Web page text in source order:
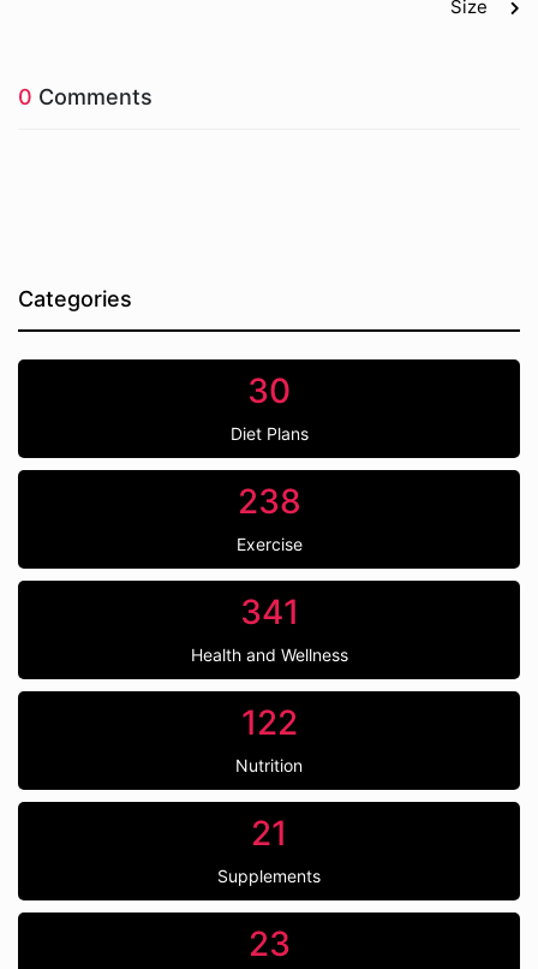
Size
0 Comments
Categories
30
Diet Plans
238
Exercise
341
Health and Wellness
122
Nutrition
21
Supplements
23